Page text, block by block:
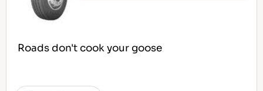
Roads don't cook your goose